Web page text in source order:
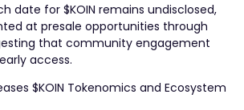
date for $KOIN remains undisclosed,
at presale opportunities through
that community engagement
access.